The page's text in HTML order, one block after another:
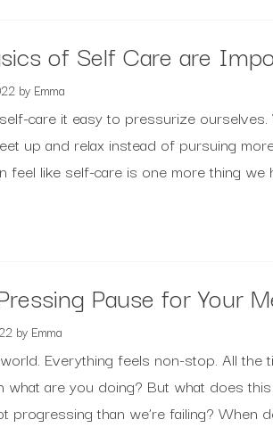
of Self Care are
by Emma
care it easy to pressurize
up and relax instead of pursuing
feel like self-care is one more thing we
Pause for Your
by Emma
Everything feels non-stop. All the
what are you doing? But what does
progressing than we’re failing? When